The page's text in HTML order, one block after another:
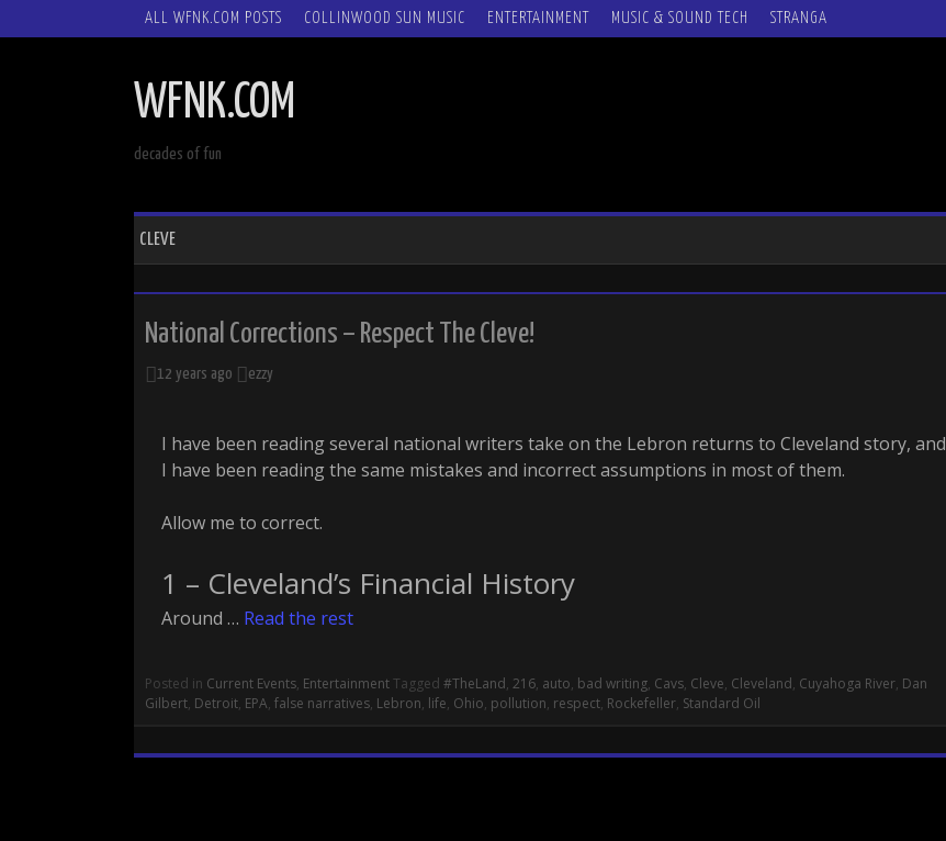
SKIP
ALL WFNK.COM POSTS COLLINWOOD SUN MUSIC ENTERTAINMENT MUSIC & SOUND TECH STRANGA
WFNK.COM
decades of fun
CLEVE
National Corrections – Respect The Cleve!
12 years ago ezzy
I have been reading several national writers take on the Lebron returns to Cleveland story, and
I have been reading the same mistakes and incorrect assumptions in most of them.
Allow me to correct.
1 – Cleveland’s Financial History
Around … Read the rest
Posted in Current Events, EntertainmentTagged #TheLand, 216, auto, bad writing, Cavs, Cleve, Cleveland, Cuyahoga River, Dan
Gilbert, Detroit, EPA, false narratives, Lebron, life, Ohio, pollution, respect, Rockefeller, Standard Oil